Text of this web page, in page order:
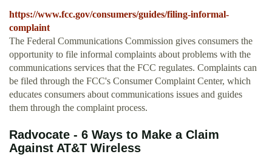
https://www.fcc.gov/consumers/guides/filing-informal-
complaint
The Federal Communications Commission gives consumers the
opportunity to file informal complaints about problems with the
communications services that the FCC regulates. Complaints can
be filed through the FCC's Consumer Complaint Center, which
educates consumers about communications issues and guides
them through the complaint process.
Radvocate - 6 Ways to Make a Claim
Against AT&T Wireless